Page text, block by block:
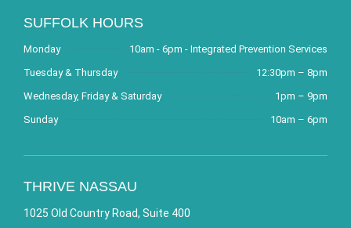
SUFFOLK HOURS
Monday
10am - 6pm - Integrated Prevention Services
Tuesday & Thursday
12:30pm – 8pm
Wednesday, Friday & Saturday
1pm – 9pm
Sunday
10am – 6pm
THRIVE NASSAU
1025 Old Country Road, Suite 400